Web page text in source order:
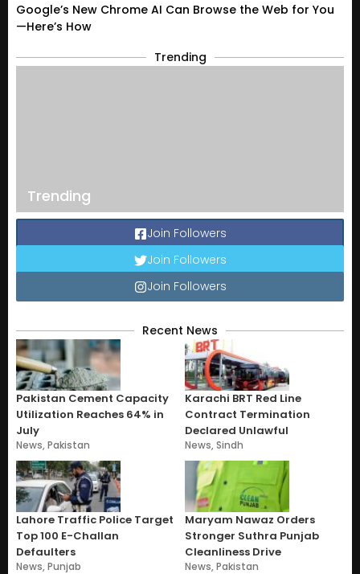
Google’s New Chrome AI Can Browse the Web for You
—Here’s How
Trending
Trending
Join Followers
Join Followers
Join Followers
Recent News
Pakistan Cement Capacity
Utilization Reaches 64% in
July
News,Pakistan
Karachi BRT Red Line
Contract Termination
Declared Unlawful
News,Sindh
Lahore Traffic Police Target
Top 100 E-Challan
Defaulters
News,Punjab
Maryam Nawaz Orders
Stronger Suthra Punjab
Cleanliness Drive
News,Pakistan